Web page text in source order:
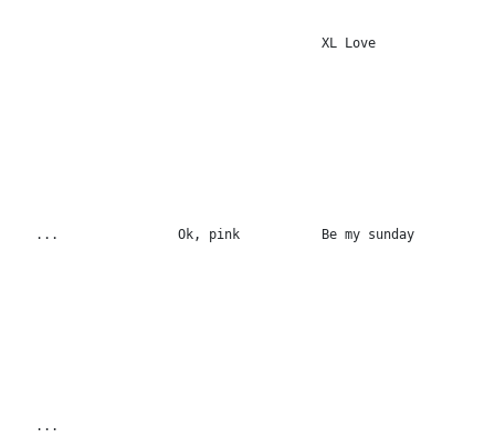
XL Love
... Ok, pink Be my sunday
...